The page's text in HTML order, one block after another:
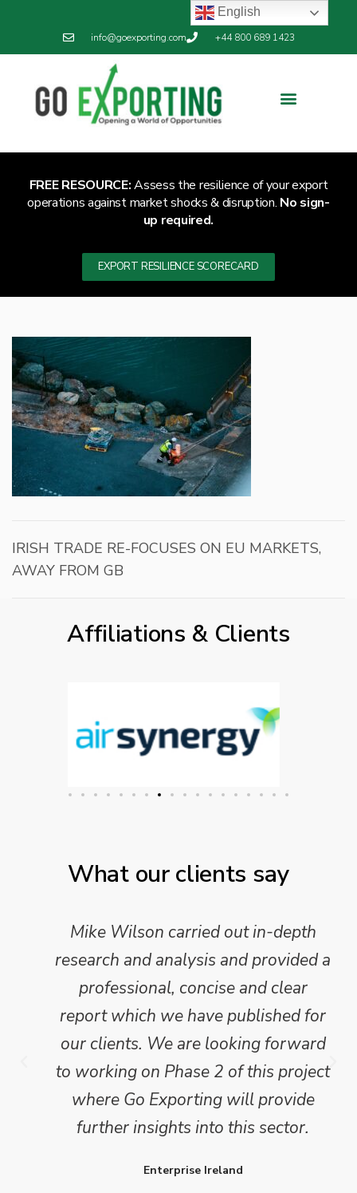
info@goexporting.com +44 800 689 1423
FREE RESOURCE:Assess the resilience of your export
operations against market shocks & disruption. No sign-
up required.
EXPORT RESILIENCE SCORECARD
IRISH TRADE RE-FOCUSES ON EU MARKETS,
AWAY FROM GB
Affiliations & Clients
What our clients say
Mike Wilson carried out in-depth
research and analysis and provided a
professional, concise and clear
report which we have published for
our clients. We are looking forward
to working on Phase 2 of this project
where Go Exporting will provide
further insights into this sector.
Enterprise Ireland
English